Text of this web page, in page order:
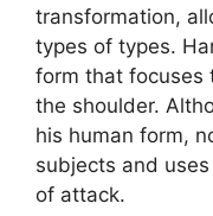
transformation,
types of types.
form that focuses
the shoulder.
his human form,
subjects and
of attack.